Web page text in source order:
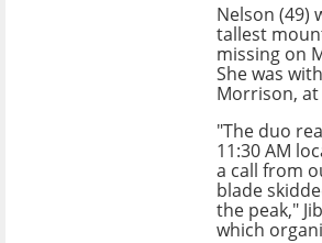
Nelson (49)
tallest
missing on
She was
Morrison,
"The duo
11:30 AM
a call from
blade
the peak,"
which